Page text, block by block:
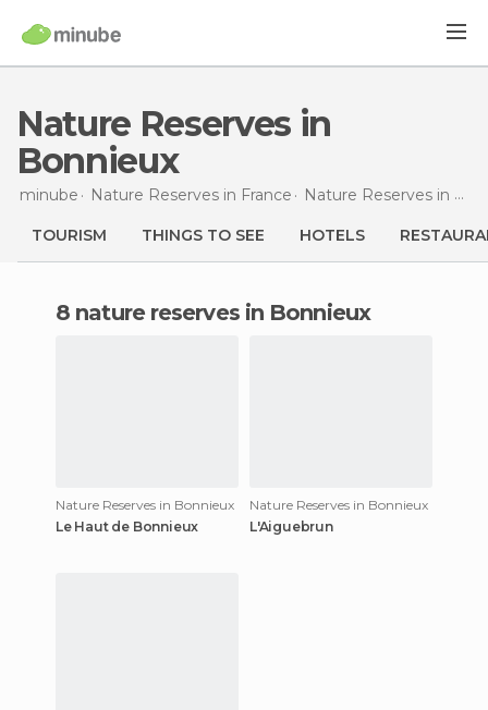
Nature Reserves in
Bonnieux
minube Nature Reserves in France Nature Reserves in
TOURISM THINGS TO SEE HOTELS
8 nature reserves in Bonnieux
Nature Reserves in Bonnieux
Le Haut de Bonnieux
Nature Reserves in Bonnieux
L'Aiguebrun